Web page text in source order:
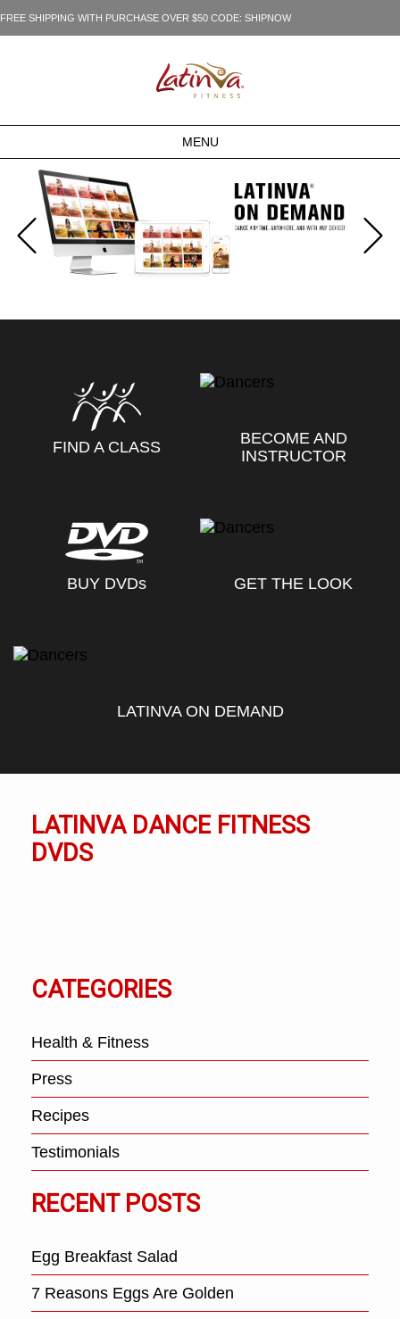
FREE SHIPPING WITH PURCHASE OVER $50 CODE: SHIPNOW
MENU
FIND A CLASS
BECOME AND
INSTRUCTOR
BUY DVDs GET THE LOOK
LATINVA ON DEMAND
LATINVA DANCE FITNESS
DVDS
CATEGORIES
Health & Fitness
Press
Recipes
Testimonials
RECENT POSTS
Egg Breakfast Salad
7 Reasons Eggs Are Golden